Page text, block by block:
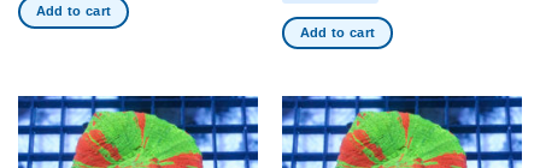
Add to cart
Add to cart